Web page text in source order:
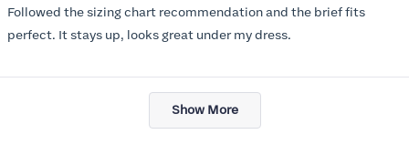
of
5
stars
Followed the sizing chart recommendation and the brief fits
perfect. It stays up, looks great under my dress.
Loading...
Show More